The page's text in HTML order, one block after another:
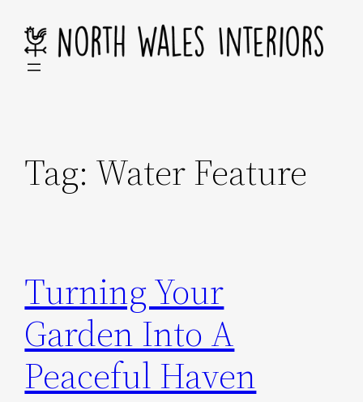
content
Tag: Water Feature
Turning Your
Garden Into A
Peaceful Haven